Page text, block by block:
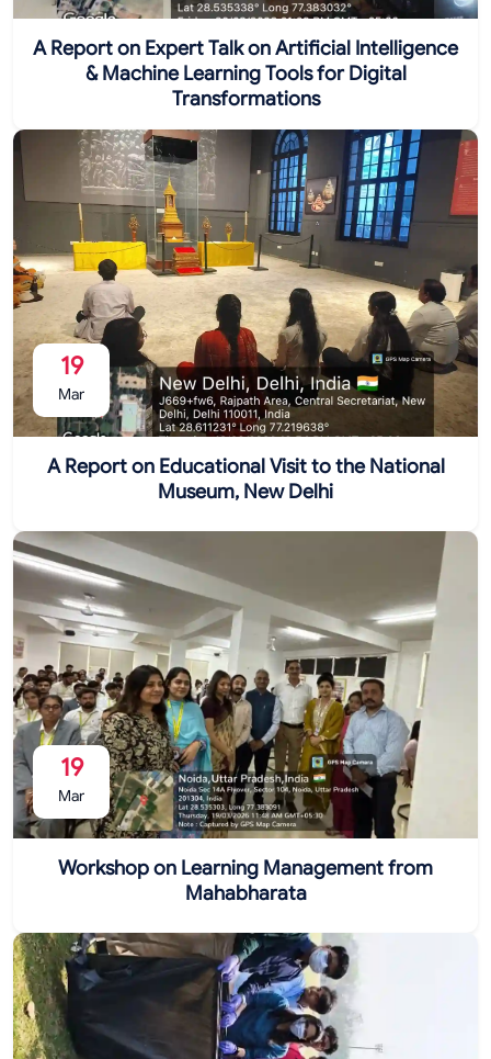
A Report on Expert Talk on Artificial Intelligence
& Machine Learning Tools for Digital
Transformations
19
Mar
A Report on Educational Visit to the National
Museum, New Delhi
19
Mar
Workshop on Learning Management from
Mahabharata